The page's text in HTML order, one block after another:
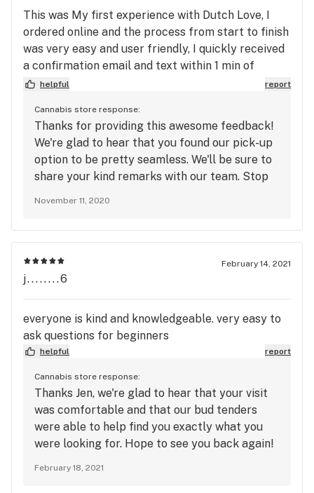
This was My first experience with Dutch Love, I
ordered online and the process from start to finish
was very easy and user friendly, I quickly received
a confirmation email and text within 1 min of
ordering, and before I could finish reading the text
received by the store and was being processed
and within approximately 2 more minutes I
received another text stating my order was ready
for pick-up.. so from online purchase to complete
order ready for pickup maybe 6 or 7 minutes....
The website says the process time is up to 20min
to choose from and the site is very well designed..
impressed, My pick up was easy and fast and the
staff were super friendly.. the store was very
clean and had a very clean smell. I will definitely
be doing plenty of repeated business there.
helpful report
Cannabis store response:
Thanks for providing this awesome feedback!
We're glad to hear that you found our pick-up
option to be pretty seamless. We'll be sure to
share your kind remarks with our team. Stop
November 11, 2020
February 14, 2021
j........6
everyone is kind and knowledgeable. very easy to
ask questions for beginners
helpful report
Cannabis store response:
Thanks Jen, we're glad to hear that your visit
was comfortable and that our bud tenders
were able to help find you exactly what you
were looking for. Hope to see you back again!
February 18, 2021